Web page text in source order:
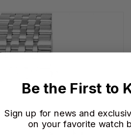
Be the First to
Sign up for news and
on your favorite watch